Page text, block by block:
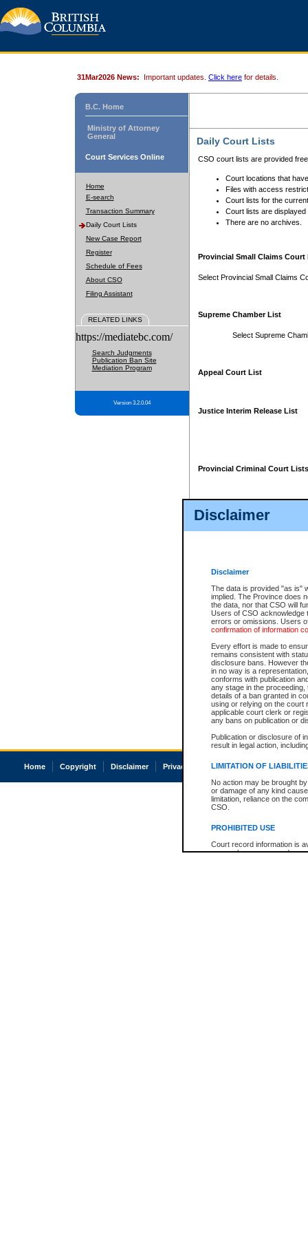
Disclaimer
Disclaimer
The data is provided "as is"
implied. The Province does
the data, nor that CSO will
Users of CSO acknowledge
errors or omissions. Users
confirmation of information
Every effort is made to
remains consistent with
disclosure bans. However
in no way is a
conforms with publication
any stage in the
details of a ban granted in
using or relying on the court
applicable court clerk or
any bans on publication or
Publication or disclosure of
result in legal action,
LIMITATION OF
No action may be brought
or damage of any kind
limitation, reliance on the
CSO.
PROHIBITED USE
Court record information is
research purposes and may
31Mar2026 News: Important updates. Click here for details.
B.C. Home
Ministry of Attorney
General
Court Services Online
Home
E-search
Transaction Summary
Daily Court Lists
New Case Report
Register
Schedule of Fees
About CSO
Filing Assistant
RELATED LINKS
https://mediatebc.com/
Search Judgments
Publication Ban Site
Mediation Program
Version 3.2.0.04
Daily Court Lists
CSO court lists are provided
Court locations that
Files with access
Court lists for the
Court lists are displayed
There are no archives.
Provincial Small Claims Court
Select Provincial Small Claims
Supreme Chamber List
Select Supreme
Appeal Court List
Justice Interim Release List
Provincial Criminal Court Lists
Home Copyright Disclaimer Privacy Accessibility